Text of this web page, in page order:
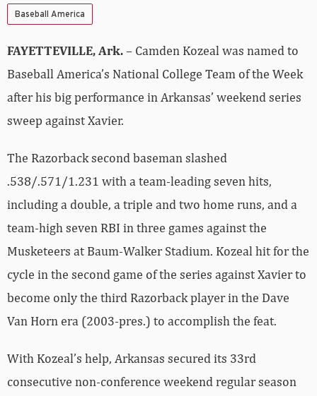
Baseball America
FAYETTEVILLE, Ark.– Camden Kozeal was named to
Baseball America’s National College Team of the Week
after his big performance in Arkansas’ weekend series
sweep against Xavier.
The Razorback second baseman slashed
.538/.571/1.231 with a team-leading seven hits,
including a double, a triple and two home runs, and a
team-high seven RBI in three games against the
Musketeers at Baum-Walker Stadium. Kozeal hit for the
cycle in the second game of the series against Xavier to
become only the third Razorback player in the Dave
Van Horn era (2003-pres.) to accomplish the feat.
With Kozeal’s help, Arkansas secured its 33rd
consecutive non-conference weekend regular season